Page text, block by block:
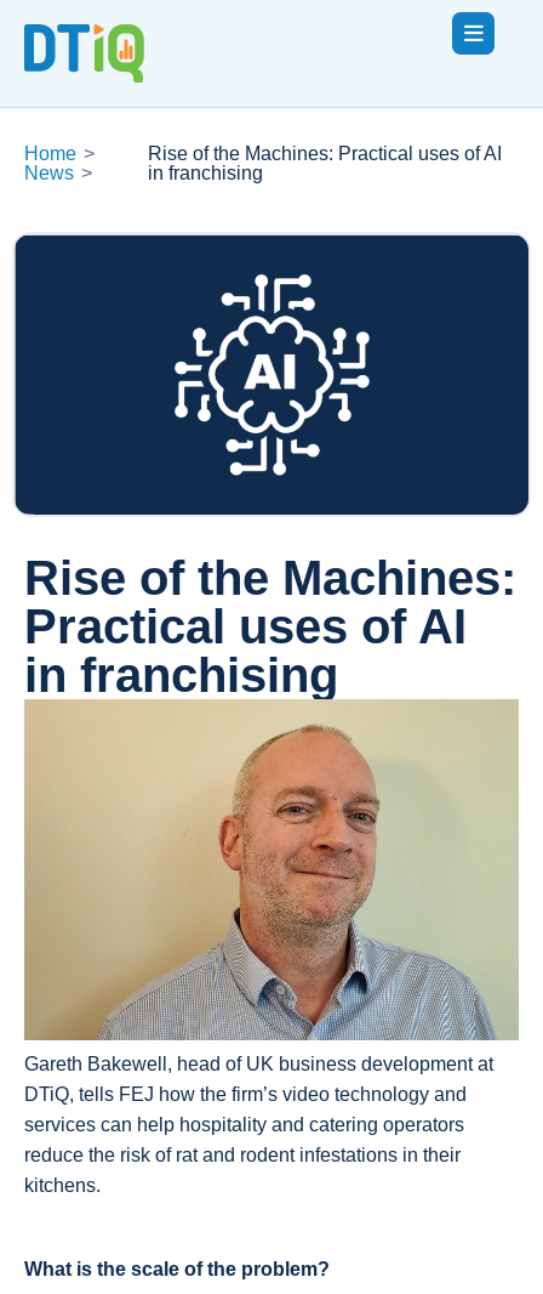
Home >
News >
Rise of the Machines: Practical uses of AI
in franchising
Rise of the Machines:
Practical uses of AI
in franchising
Gareth Bakewell, head of UK business development at
DTiQ, tells FEJ how the firm’s video technology and
services can help hospitality and catering operators
reduce the risk of rat and rodent infestations in their
kitchens.
What is the scale of the problem?